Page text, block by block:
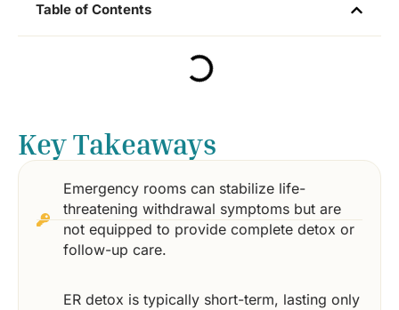
Key Takeaways
Emergency rooms can stabilize life-
threatening withdrawal symptoms but are
not equipped to provide complete detox or
follow-up care.
ER detox is typically short-term, lasting only
Table of Contents